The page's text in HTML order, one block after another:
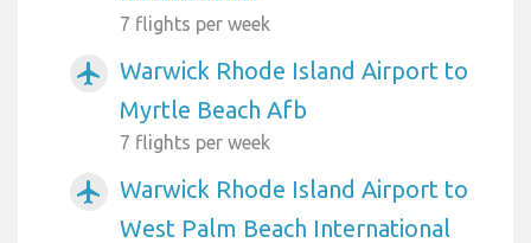
7 flights per week
airplanemode_active
Warwick Rhode Island Airport to
Myrtle Beach Afb
7 flights per week
airplanemode_active
Warwick Rhode Island Airport to
West Palm Beach International